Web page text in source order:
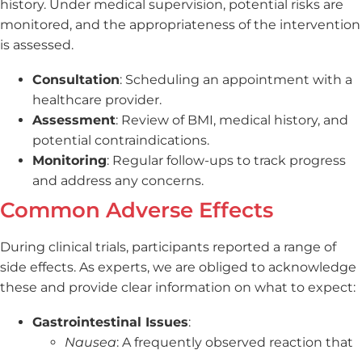
history. Under medical supervision, potential risks are
monitored, and the appropriateness of the intervention
is assessed.
Consultation: Scheduling an appointment with a
healthcare provider.
Assessment: Review of BMI, medical history, and
potential contraindications.
Monitoring: Regular follow-ups to track progress
and address any concerns.
Common Adverse Effects
During clinical trials, participants reported a range of
side effects. As experts, we are obliged to acknowledge
these and provide clear information on what to expect:
Gastrointestinal Issues:
Nausea: A frequently observed reaction that